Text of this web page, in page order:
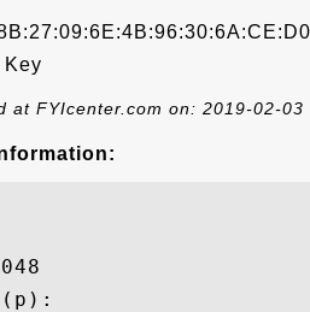
Key
at FYIcenter.com on: 2019-02-03